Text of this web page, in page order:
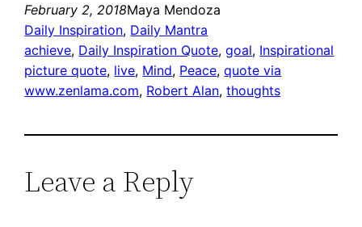
February 2, 2018Maya Mendoza
Daily Inspiration, Daily Mantra
achieve, Daily Inspiration Quote, goal, Inspirational
picture quote, live, Mind, Peace, quote via
www.zenlama.com, Robert Alan, thoughts
Leave a Reply